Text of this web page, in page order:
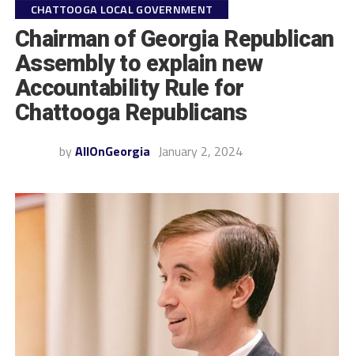
CHATTOOGA LOCAL GOVERNMENT
Chairman of Georgia Republican
Assembly to explain new
Accountability Rule for
Chattooga Republicans
by AllOnGeorgia January 2, 2024